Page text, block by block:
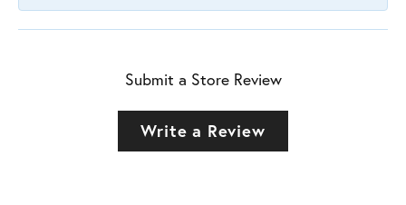
Submit a Store Review
Write a Review